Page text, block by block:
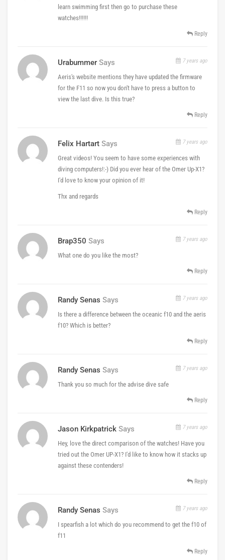
learn swimming first then go to purchase these
watches!!!!!!
Reply
Urabummer Says 7 years ago
Aeris's website mentions they have updated the firmware
for the F11 so now you don't have to press a button to
view the last dive. Is this true?
Reply
Felix Hartart Says 7 years ago
Great videos! You seem to have some experiences with
diving computers!:-) Did you ever hear of the Omer Up-X1?
I'd love to know your opinion of it!
Thx and regards
Reply
Brap350 Says 7 years ago
What one do you like the most?
Reply
Randy Senas Says 7 years ago
Is there a difference between the oceanic f10 and the aeris
f10? Which is better?
Reply
Randy Senas Says 7 years ago
Thank you so much for the advise dive safe
Reply
Jason Kirkpatrick Says 7 years ago
Hey, love the direct comparison of the watches! Have you
tried out the Omer UP-X1? I'd like to know how it stacks up
against these contenders!
Reply
Randy Senas Says 7 years ago
I spearfish a lot which do you recommend to get the f10 of
f11
Reply